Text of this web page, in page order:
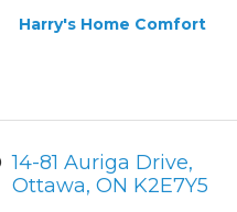
Harry's Home Comfort
14-81 Auriga Drive
Ottawa ON K2E7Y5